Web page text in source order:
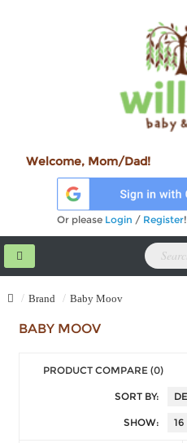
Welcome, Mom/Dad!
Or please Login / Register!
Brand Baby Moov
BABY MOOV
PRODUCT COMPARE (0)
SORT BY:
SHOW: